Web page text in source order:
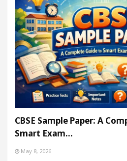
CBSE Sample Paper: A
Smart Exam…
May 8, 2026